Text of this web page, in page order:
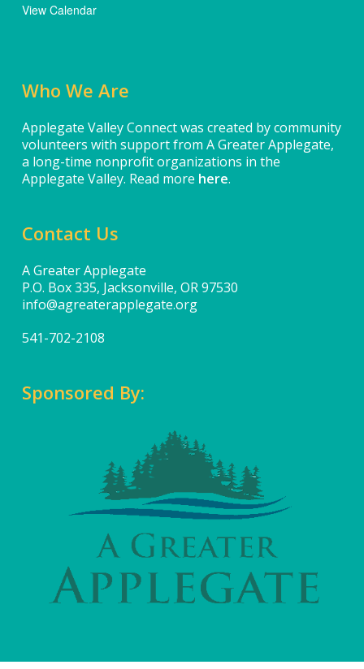
View Calendar
Who We Are
Applegate Valley Connect was created by community
volunteers with support from A Greater Applegate,
a long-time nonprofit organizations in the
Applegate Valley. Read more here.
Contact Us
A Greater Applegate
P.O. Box 335, Jacksonville, OR 97530
info@agreaterapplegate.org
541-702-2108
Sponsored By: